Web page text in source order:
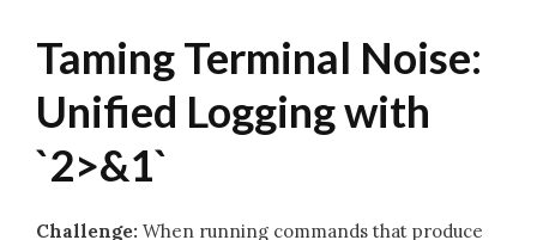
Taming Terminal Noise:
Unified Logging with
`2>&1`
Challenge: When running commands that produce